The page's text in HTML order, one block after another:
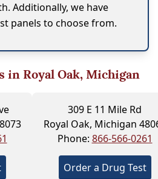
Additionally, we have
panels to choose from.
in Royal Oak, Michigan
309 E 11 Mile Rd
Royal Oak, Michigan
Phone: 866-566-0261
Order a Drug Test